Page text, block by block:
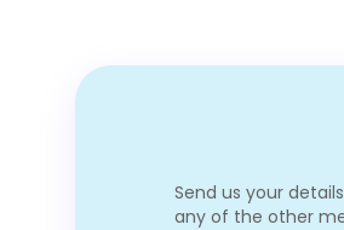
Send us your
any of the other